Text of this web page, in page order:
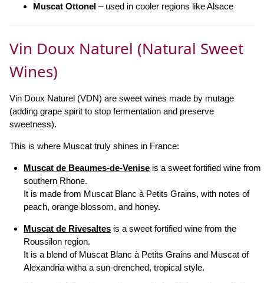
Muscat Ottonel – used in cooler regions like Alsace
Vin Doux Naturel (Natural Sweet
Wines)
Vin Doux Naturel (VDN) are sweet wines made by mutage
(adding grape spirit to stop fermentation and preserve
sweetness).
This is where Muscat truly shines in France:
Muscat de Beaumes-de-Venise is a sweet fortified wine from
southern Rhone.
It is made from Muscat Blanc à Petits Grains, with notes of
peach, orange blossom, and honey.
Muscat de Rivesaltes is a sweet fortified wine from the
Roussilon region.
It is a blend of Muscat Blanc à Petits Grains and Muscat of
Alexandria witha a sun-drenched, tropical style.